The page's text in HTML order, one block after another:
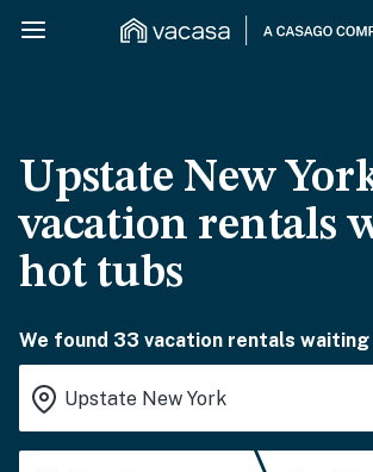
Upstate New
vacation rentals
hot tubs
We found 33 vacation rentals